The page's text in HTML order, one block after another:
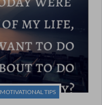
MOTIVATIONAL TIPS